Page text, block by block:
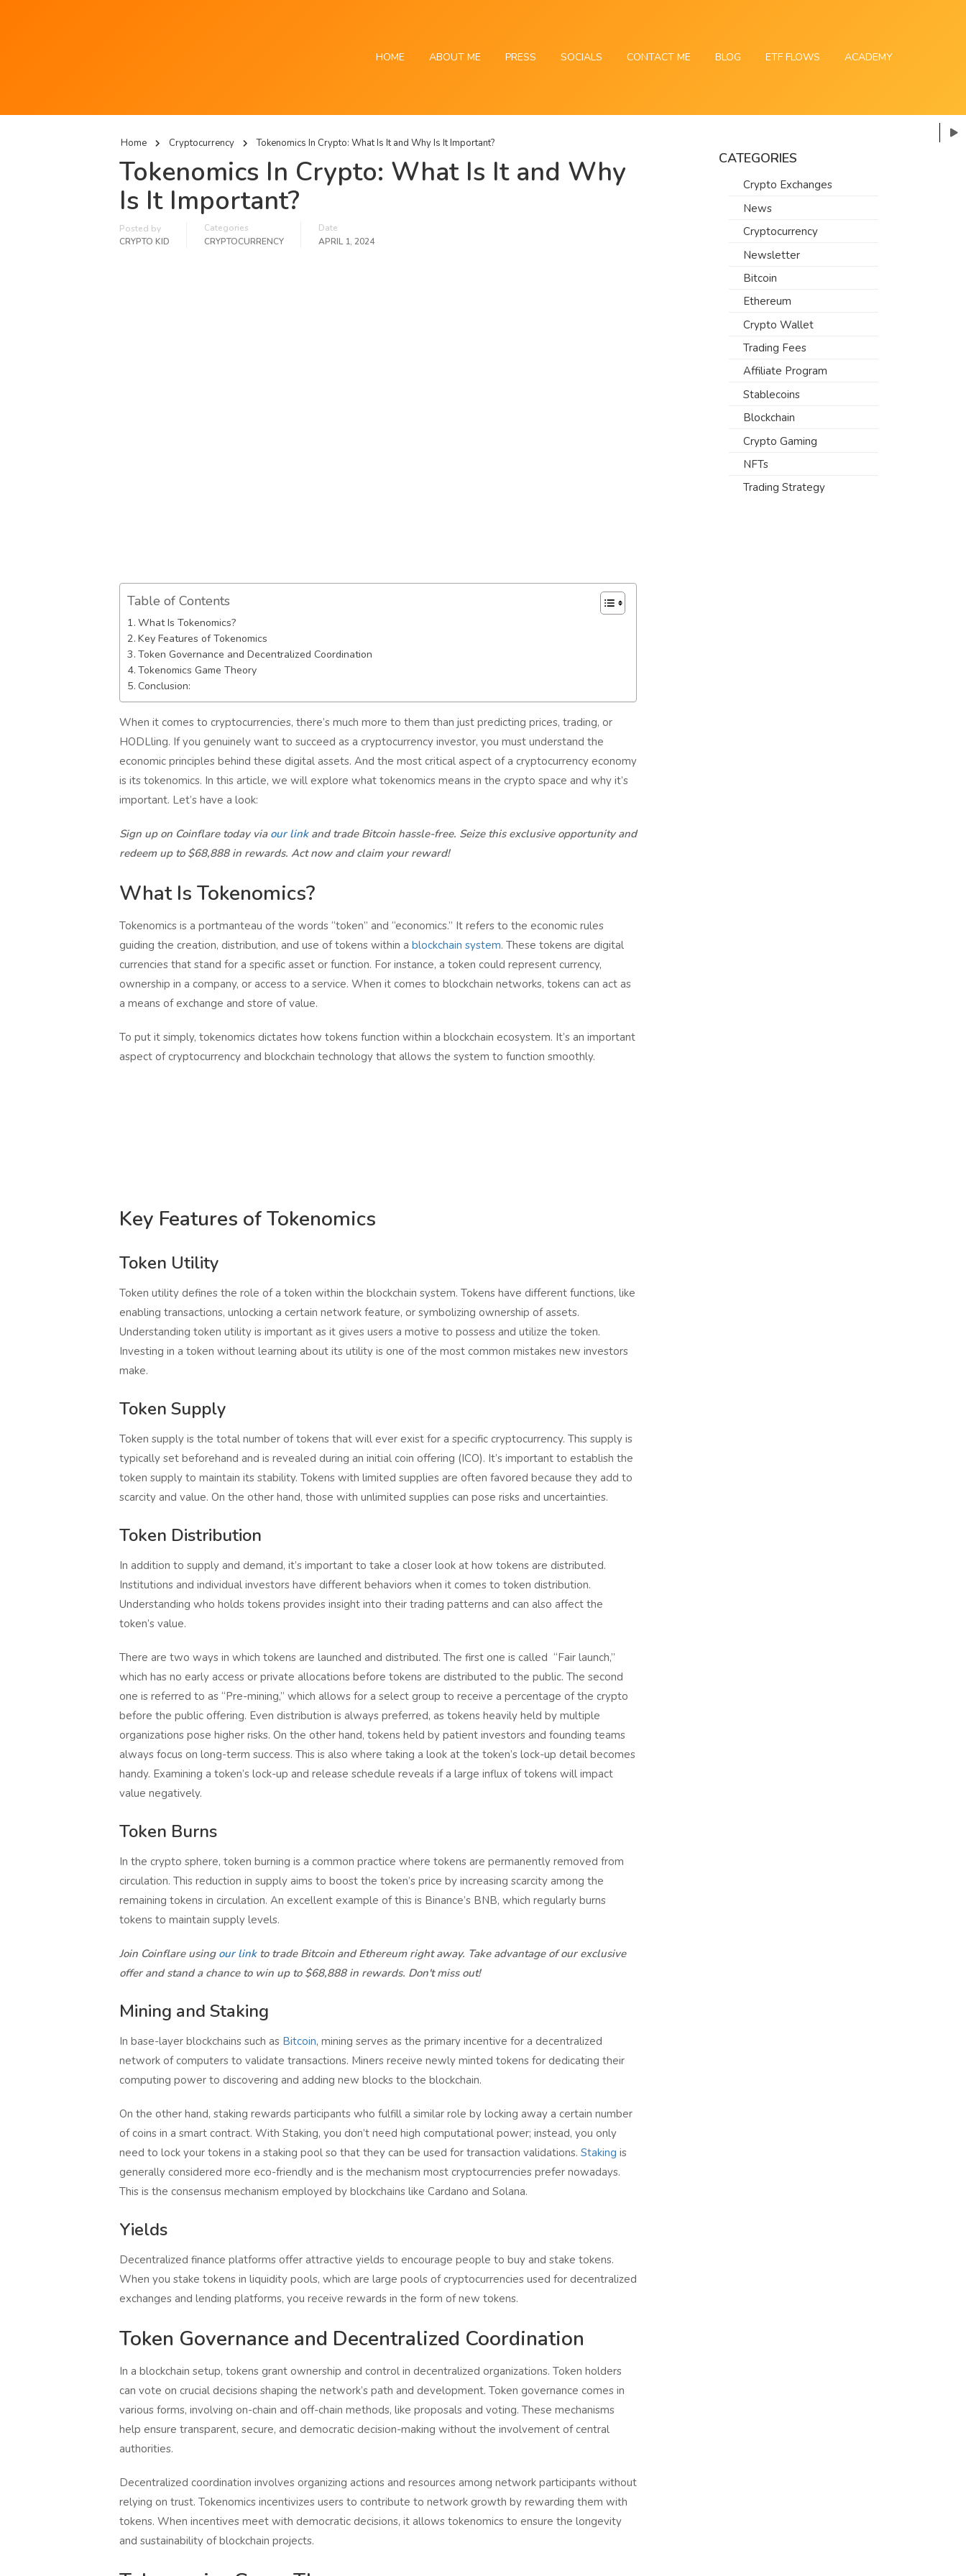
HOME ABOUT ME PRESS SOCIALS CONTACT ME BLOG ETF FLOWS ACADEMY
Home Cryptocurrency Tokenomics In Crypto: What Is It and Why Is It Important?
Tokenomics In Crypto: What Is It and Why
Is It Important?
Posted by
CRYPTO KID
Categories
CRYPTOCURRENCY
Date
APRIL 1, 2024
Table of Contents
What Is Tokenomics?
Key Features of Tokenomics
Token Governance and Decentralized Coordination
Tokenomics Game Theory
Conclusion:
When it comes to cryptocurrencies, there’s much more to them than just predicting prices, trading, or
HODLling. If you genuinely want to succeed as a cryptocurrency investor, you must understand the
economic principles behind these digital assets. And the most critical aspect of a cryptocurrency economy
is its tokenomics. In this article, we will explore what tokenomics means in the crypto space and why it’s
important. Let’s have a look:
Sign up on Coinflare today via our linkand trade Bitcoin hassle-free. Seize this exclusive opportunity and
redeem up to $68,888 in rewards. Act now and claim your reward!
What Is Tokenomics?
Tokenomics is a portmanteau of the words “token” and “economics.” It refers to the economic rules
guiding the creation, distribution, and use of tokens within a blockchain system. These tokens are digital
currencies that stand for a specific asset or function. For instance, a token could represent currency,
ownership in a company, or access to a service. When it comes to blockchain networks, tokens can act as
a means of exchange and store of value.
To put it simply, tokenomics dictates how tokens function within a blockchain ecosystem. It’s an important
aspect of cryptocurrency and blockchain technology that allows the system to function smoothly.
Key Features of Tokenomics
Token Utility
Token utility defines the role of a token within the blockchain system. Tokens have different functions, like
enabling transactions, unlocking a certain network feature, or symbolizing ownership of assets.
Understanding token utility is important as it gives users a motive to possess and utilize the token.
Investing in a token without learning about its utility is one of the most common mistakes new investors
make.
Token Supply
Token supply is the total number of tokens that will ever exist for a specific cryptocurrency. This supply is
typically set beforehand and is revealed during an initial coin offering (ICO). It’s important to establish the
token supply to maintain its stability. Tokens with limited supplies are often favored because they add to
scarcity and value. On the other hand, those with unlimited supplies can pose risks and uncertainties.
Token Distribution
In addition to supply and demand, it’s important to take a closer look at how tokens are distributed.
Institutions and individual investors have different behaviors when it comes to token distribution.
Understanding who holds tokens provides insight into their trading patterns and can also affect the
token’s value.
There are two ways in which tokens are launched and distributed. The first one is called “Fair launch,”
which has no early access or private allocations before tokens are distributed to the public. The second
one is referred to as “Pre-mining,” which allows for a select group to receive a percentage of the crypto
before the public offering. Even distribution is always preferred, as tokens heavily held by multiple
organizations pose higher risks. On the other hand, tokens held by patient investors and founding teams
always focus on long-term success. This is also where taking a look at the token’s lock-up detail becomes
handy. Examining a token’s lock-up and release schedule reveals if a large influx of tokens will impact
value negatively.
Token Burns
In the crypto sphere, token burning is a common practice where tokens are permanently removed from
circulation. This reduction in supply aims to boost the token’s price by increasing scarcity among the
remaining tokens in circulation. An excellent example of this is Binance’s BNB, which regularly burns
tokens to maintain supply levels.
Join Coinflare using our linkto trade Bitcoin and Ethereum right away. Take advantage of our exclusive
offer and stand a chance to win up to $68,888 in rewards. Don't miss out!
Mining and Staking
In base-layer blockchains such as Bitcoin, mining serves as the primary incentive for a decentralized
network of computers to validate transactions. Miners receive newly minted tokens for dedicating their
computing power to discovering and adding new blocks to the blockchain.
On the other hand, staking rewards participants who fulfill a similar role by locking away a certain number
of coins in a smart contract. With Staking, you don’t need high computational power; instead, you only
need to lock your tokens in a staking pool so that they can be used for transaction validations. Staking is
generally considered more eco-friendly and is the mechanism most cryptocurrencies prefer nowadays.
This is the consensus mechanism employed by blockchains like Cardano and Solana.
Yields
Decentralized finance platforms offer attractive yields to encourage people to buy and stake tokens.
When you stake tokens in liquidity pools, which are large pools of cryptocurrencies used for decentralized
exchanges and lending platforms, you receive rewards in the form of new tokens.
Token Governance and Decentralized Coordination
In a blockchain setup, tokens grant ownership and control in decentralized organizations. Token holders
can vote on crucial decisions shaping the network’s path and development. Token governance comes in
various forms, involving on-chain and off-chain methods, like proposals and voting. These mechanisms
help ensure transparent, secure, and democratic decision-making without the involvement of central
authorities.
Decentralized coordination involves organizing actions and resources among network participants without
relying on trust. Tokenomics incentivizes users to contribute to network growth by rewarding them with
tokens. When incentives meet with democratic decisions, it allows tokenomics to ensure the longevity
and sustainability of blockchain projects.
CATEGORIES
Crypto Exchanges
News
Cryptocurrency
Newsletter
Bitcoin
Ethereum
Crypto Wallet
Trading Fees
Affiliate Program
Stablecoins
Blockchain
Crypto Gaming
NFTs
Trading Strategy